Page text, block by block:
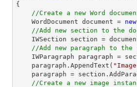
{
//Create a new Word
    WordDocument
document = new
//Add new section to the
    IWSection section =
//Add new paragraph to the
    paragraph.AppendText(
//Create a new image